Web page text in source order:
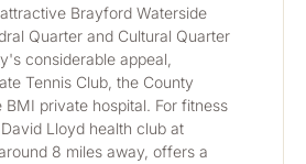
Brayford Waterside
Quarter and Cultural Quarter
considerable appeal,
Tennis Club, the County
BMI private hospital. For fitness
Lloyd health club at
8 miles away, offers a